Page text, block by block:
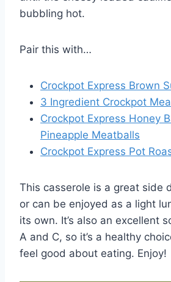
bubbling hot.
Pair this with…
Crockpot Express Brown
3 Ingredient Crockpot
Crockpot Express Honey
Pineapple Meatballs
Crockpot Express Pot
This casserole is a great side
or can be enjoyed as a light
its own. It’s also an excellent
A and C, so it’s a healthy
feel good about eating. Enjoy!